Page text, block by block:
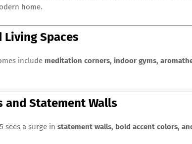
home.
Living Spaces
include meditation corners, indoor gyms,
and Statement Walls
sees a surge in statement walls, bold accent colors,